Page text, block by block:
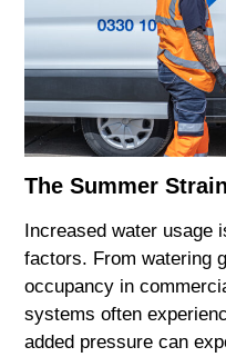
The Summer
Increased water usage
factors. From watering
occupancy in
systems often
added pressure can